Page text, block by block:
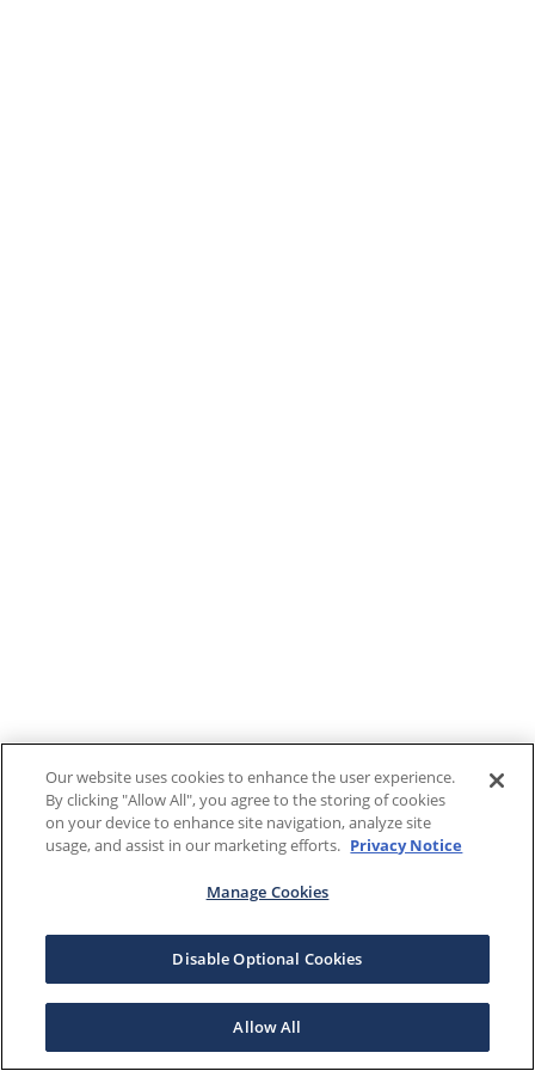
Our website uses cookies to enhance the user experience.
By clicking "Allow All", you agree to the storing of cookies
on your device to enhance site navigation, analyze site
usage, and assist in our marketing efforts. Privacy Notice
Manage Cookies
Disable Optional Cookies
Allow All